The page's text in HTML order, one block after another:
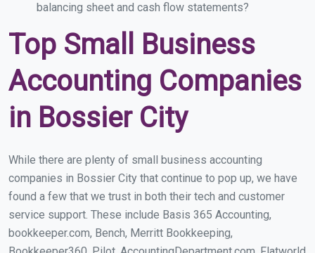
balancing sheet and cash flow statements?
Top Small Business
Accounting Companies
in Bossier City
While there are plenty of small business accounting
companies in Bossier City that continue to pop up, we have
found a few that we trust in both their tech and customer
service support. These include Basis 365 Accounting,
bookkeeper.com, Bench, Merritt Bookkeeping,